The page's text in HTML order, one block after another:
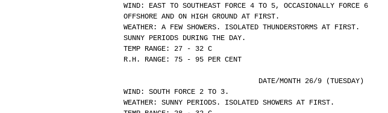
WIND: EAST TO SOUTHEAST FORCE 4 TO 5, OCCASIONALLY FORCE 6
OFFSHORE AND ON HIGH GROUND AT FIRST.
WEATHER: A FEW SHOWERS. ISOLATED THUNDERSTORMS AT FIRST.
SUNNY PERIODS DURING THE DAY.
TEMP RANGE: 27 - 32 C
R.H. RANGE: 75 - 95 PER CENT
				DATE/MONTH 26/9 (TUESDAY)
WIND: SOUTH FORCE 2 TO 3.
WEATHER: SUNNY PERIODS. ISOLATED SHOWERS AT FIRST.